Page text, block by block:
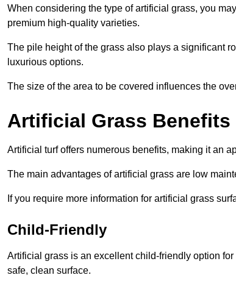
When considering the type of artificial grass, you
premium high-quality varieties.
The pile height of the grass also plays a significant
luxurious options.
The size of the area to be covered influences the
Artificial Grass Benefits
Artificial turf offers numerous benefits, making it an
The main advantages of artificial grass are low
If you require more information for artificial grass
Child-Friendly
Artificial grass is an excellent child-friendly option
safe, clean surface.